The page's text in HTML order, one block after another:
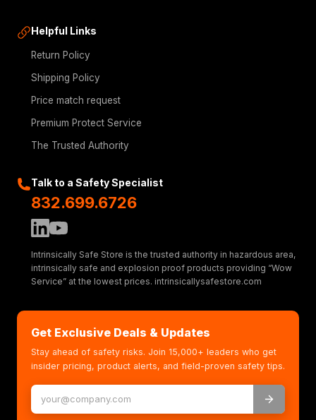
Helpful Links
Return Policy
Shipping Policy
Price match request
Premium Protect Service
The Trusted Authority
Talk to a Safety Specialist
832.699.6726
Intrinsically Safe Store is the trusted authority in hazardous area,
intrinsically safe and explosion proof products providing “Wow
Service” at the lowest prices. intrinsicallysafestore.com
Get Exclusive Deals & Updates
Stay ahead of safety risks. Join 15,000+ leaders who get
insider pricing, product alerts, and field-proven safety tips.